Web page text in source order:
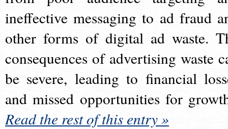
ineffective messaging to ad fraud
other forms of digital ad waste.
consequences of advertising waste
be severe, leading to financial
and missed opportunities for
Read the rest of this entry »